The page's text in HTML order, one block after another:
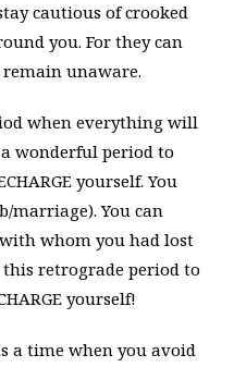
cautious of crooked
you. For they can
unaware.
when everything will
a wonderful period to
yourself. You
marriage). You can
whom you had lost
this retrograde period to
yourself!
a time when you avoid